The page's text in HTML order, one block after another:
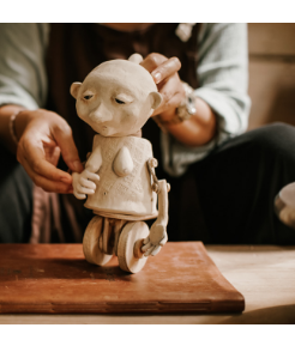
Korea
Japan
Thailand
Malaysia
India
Indonesia
Korea
Vietnam
Painting
Street Art
& Video
Tattoo Art
Installation
Arts
Interior
Design
Typography
Design
Spaces
Travel
Fashion
Food
Coffee
LGBTQ
Car Culture
Sports
Selects
Videos
SHOP
AGENCY
SUBMIT | CONTRIBUTE